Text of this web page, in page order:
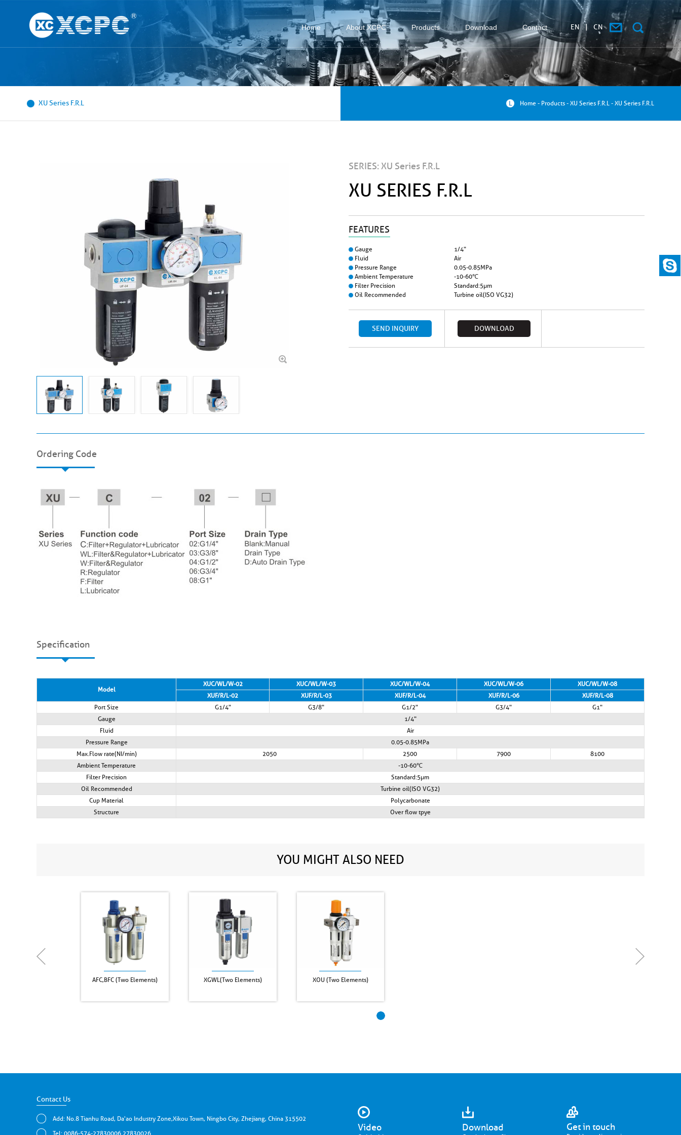
Home About XCPC Products Download Contact EN | CN 搜索
Home - Products - XU Series F.R.L - XU Series F.R.L
XU Series F.R.L
SERIES: XU Series F.R.L
XU SERIES F.R.L
FEATURES
Gauge
1/4"
Fluid
Air
Pressure Range
0.05-0.85MPa
Ambient Temperature
-10-60℃
Filter Precision
Standard:5µm
Oil Recommended
Turbine oil(ISO VG32)
SEND INQUIRY DOWNLOAD
Ordering Code
Specification
Model
XUC/WL/W-02 XUC/WL/W-03 XUC/WL/W-04 XUC/WL/W-06
XUC/WL/W-08
XUF/R/L-02
XUF/R/L-03 XUF/R/L-04 XUF/R/L-06
XUF/R/L-08
Port Size
G1/4" G3/8" G1/2" G3/4"
G1"
Gauge
1/4"
Fluid
Air
Pressure Range
0.05-0.85MPa
Max.Flow rate(NI/min)
2050 2500 7900
8100
Ambient Temperature
-10-60℃
Filter Precision
Standard:5µm
Oil Recommended
Turbine oil(ISO VG32)
Cup Material
Polycarbonate
Structure
Over flow tpye
YOU MIGHT ALSO NEED
AFC,BFC (Two Elements) XGWL(Two Elements) XOU (Two Elements)
Contact Us
Add: No.8 Tianhu Road, Da'ao Industry Zone,Xikou Town, Ningbo City, Zhejiang, China 315502
Tel: 0086-574-27830006 27830026
Video Download Get in touch